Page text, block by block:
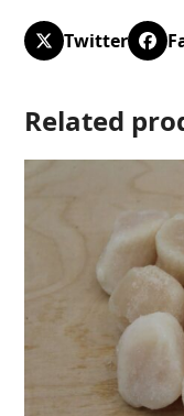
Twitter
Related